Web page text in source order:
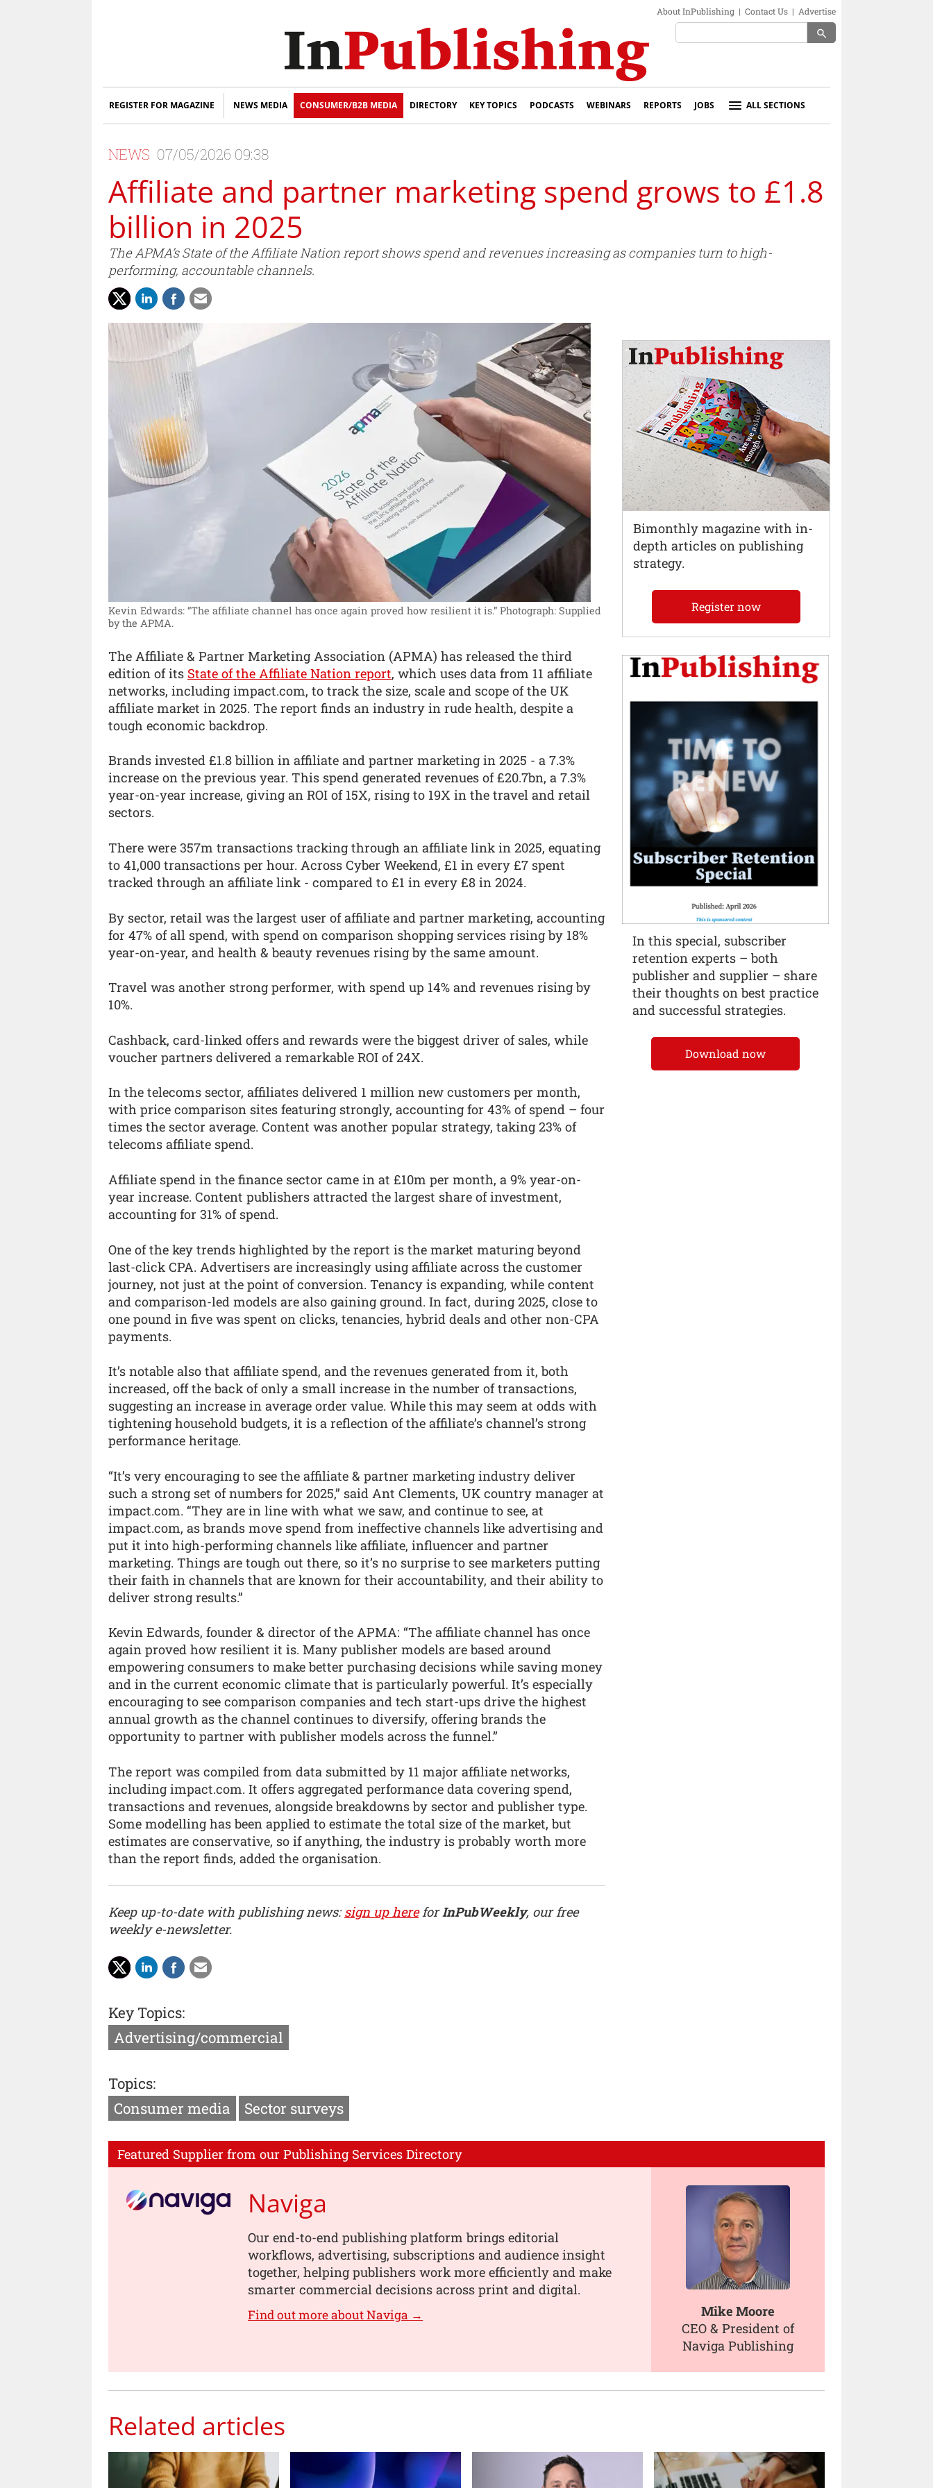
About InPublishing | Contact Us | Advertise
search
REGISTER FOR MAGAZINE NEWS MEDIA CONSUMER/B2B MEDIA DIRECTORY KEY TOPICS PODCASTS WEBINARS REPORTS JOBS ALL SECTIONS
NEWS 07/05/2026 09:38
Affiliate and partner marketing spend grows to £1.8
billion in 2025
The APMA’s State of the Affiliate Nation report shows spend and revenues increasing as companies turn to high-
performing, accountable channels.
Kevin Edwards: “The affiliate channel has once again proved how resilient it is.” Photograph: Supplied
by the APMA.
The Affiliate & Partner Marketing Association (APMA) has released the third
edition of its State of the Affiliate Nation report, which uses data from 11 affiliate
networks, including impact.com, to track the size, scale and scope of the UK
affiliate market in 2025. The report finds an industry in rude health, despite a
tough economic backdrop.
Brands invested £1.8 billion in affiliate and partner marketing in 2025 - a 7.3%
increase on the previous year. This spend generated revenues of £20.7bn, a 7.3%
year-on-year increase, giving an ROI of 15X, rising to 19X in the travel and retail
sectors.
There were 357m transactions tracking through an affiliate link in 2025, equating
to 41,000 transactions per hour. Across Cyber Weekend, £1 in every £7 spent
tracked through an affiliate link - compared to £1 in every £8 in 2024.
By sector, retail was the largest user of affiliate and partner marketing, accounting
for 47% of all spend, with spend on comparison shopping services rising by 18%
year-on-year, and health & beauty revenues rising by the same amount.
Travel was another strong performer, with spend up 14% and revenues rising by
10%.
Cashback, card-linked offers and rewards were the biggest driver of sales, while
voucher partners delivered a remarkable ROI of 24X.
In the telecoms sector, affiliates delivered 1 million new customers per month,
with price comparison sites featuring strongly, accounting for 43% of spend – four
times the sector average. Content was another popular strategy, taking 23% of
telecoms affiliate spend.
Affiliate spend in the finance sector came in at £10m per month, a 9% year-on-
year increase. Content publishers attracted the largest share of investment,
accounting for 31% of spend.
One of the key trends highlighted by the report is the market maturing beyond
last-click CPA. Advertisers are increasingly using affiliate across the customer
journey, not just at the point of conversion. Tenancy is expanding, while content
and comparison-led models are also gaining ground. In fact, during 2025, close to
one pound in five was spent on clicks, tenancies, hybrid deals and other non-CPA
payments.
It’s notable also that affiliate spend, and the revenues generated from it, both
increased, off the back of only a small increase in the number of transactions,
suggesting an increase in average order value. While this may seem at odds with
tightening household budgets, it is a reflection of the affiliate’s channel’s strong
performance heritage.
“It’s very encouraging to see the affiliate & partner marketing industry deliver
such a strong set of numbers for 2025,” said Ant Clements, UK country manager at
impact.com. “They are in line with what we saw, and continue to see, at
impact.com, as brands move spend from ineffective channels like advertising and
put it into high-performing channels like affiliate, influencer and partner
marketing. Things are tough out there, so it’s no surprise to see marketers putting
their faith in channels that are known for their accountability, and their ability to
deliver strong results.”
Kevin Edwards, founder & director of the APMA: “The affiliate channel has once
again proved how resilient it is. Many publisher models are based around
empowering consumers to make better purchasing decisions while saving money
and in the current economic climate that is particularly powerful. It’s especially
encouraging to see comparison companies and tech start-ups drive the highest
annual growth as the channel continues to diversify, offering brands the
opportunity to partner with publisher models across the funnel.”
The report was compiled from data submitted by 11 major affiliate networks,
including impact.com. It offers aggregated performance data covering spend,
transactions and revenues, alongside breakdowns by sector and publisher type.
Some modelling has been applied to estimate the total size of the market, but
estimates are conservative, so if anything, the industry is probably worth more
than the report finds, added the organisation.
Keep up-to-date with publishing news:sign up hereforInPubWeekly, our free
weekly e-newsletter.
Key Topics:
Advertising/commercial
Topics:
Consumer media
Sector surveys
Featured Supplier from our Publishing Services Directory
Naviga
Our end-to-end publishing platform brings editorial
workflows, advertising, subscriptions and audience insight
together, helping publishers work more efficiently and make
smarter commercial decisions across print and digital.
Find out more about Naviga →
Mike Moore
CEO & President of
Naviga Publishing
Related articles
Bimonthly magazine with in-
depth articles on publishing
strategy.
Register now
In this special, subscriber
retention experts – both
publisher and supplier – share
their thoughts on best practice
and successful strategies.
Download now